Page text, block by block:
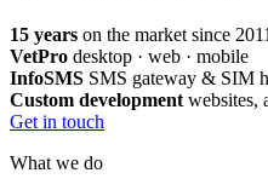
15 years on the market since 2011
VetPro desktop · web · mobile
InfoSMS SMS gateway & SIM
Custom development websites,
Get in touch
What we do